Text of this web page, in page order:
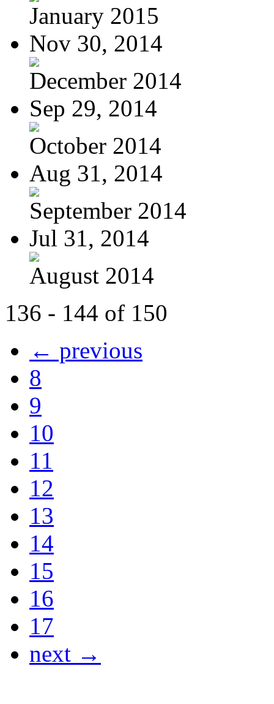
January 2015
Nov 30, 2014
December 2014
Sep 29, 2014
October 2014
Aug 31, 2014
September 2014
Jul 31, 2014
August 2014
136 - 144 of 150
← previous
8
9
10
11
12
13
14
15
16
17
next →